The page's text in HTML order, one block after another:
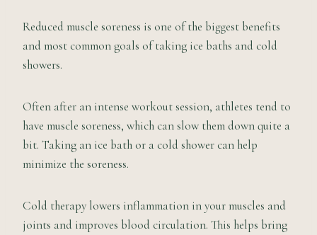
Reduced muscle soreness is one of the biggest benefits
and most common goals of taking ice baths and cold
showers.
Often after an intense workout session, athletes tend to
have muscle soreness, which can slow them down quite a
bit. Taking an ice bath or a cold shower can help
minimize the soreness.
Cold therapy lowers inflammation in your muscles and
joints and improves blood circulation. This helps bring